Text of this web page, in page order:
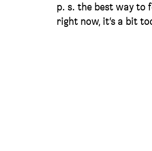
p. s. the best way to
right now, it’s a bit